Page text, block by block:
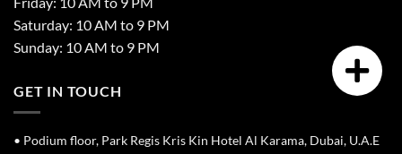
Saturday: 10 AM to 9 PM
Sunday: 10 AM to 9 PM
GET IN TOUCH
• Podium floor, Park Regis Kris Kin Hotel Al Karama, Dubai, U.A.E